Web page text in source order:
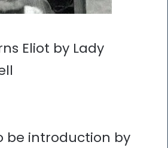
Eliot by Lady
be introduction by